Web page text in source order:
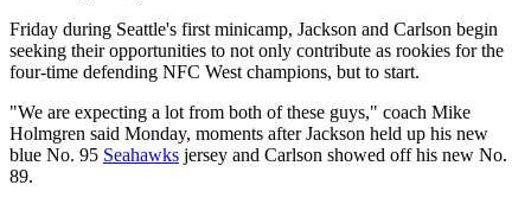
Friday during Seattle's first minicamp, Jackson and Carlson begin
seeking their opportunities to not only contribute as rookies for the
four-time defending NFC West champions, but to start.
"We are expecting a lot from both of these guys," coach Mike
Holmgren said Monday, moments after Jackson held up his new
blue No. 95 Seahawks jersey and Carlson showed off his new No.
89.